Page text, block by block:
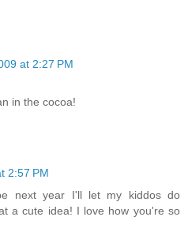
at 2:27 PM
in the cocoa!
2:57 PM
next year I'll let my kiddos do
a cute idea! I love how you're so